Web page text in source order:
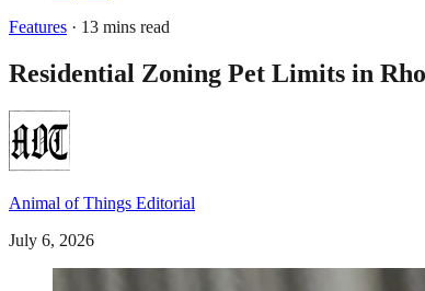
Features · 13 mins read
Residential Zoning Pet Limits in
Animal of Things Editorial
July 6, 2026